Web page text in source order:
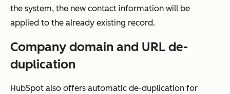
the system, the new contact information will be
applied to the already existing record.
Company domain and URL de-
duplication
HubSpot also offers automatic de-duplication for